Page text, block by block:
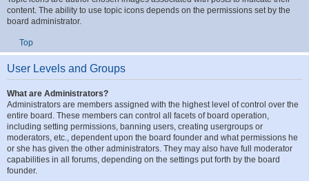
What are topic icons?
Topic icons are author chosen images associated with posts to indicate their
content. The ability to use topic icons depends on the permissions set by the
board administrator.
Top
User Levels and Groups
What are Administrators?
Administrators are members assigned with the highest level of control over the
entire board. These members can control all facets of board operation,
including setting permissions, banning users, creating usergroups or
moderators, etc., dependent upon the board founder and what permissions he
or she has given the other administrators. They may also have full moderator